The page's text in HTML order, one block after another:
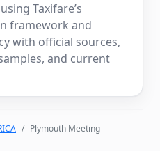
Taxifare’s
framework and
with official sources,
and current
Plymouth Meeting